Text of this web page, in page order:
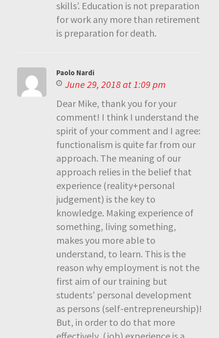
skills’. Education is not preparation
for work any more than retirement
is preparation for death.
Paolo Nardi
June 29, 2018 at 1:09 pm
Dear Mike, thank you for your
comment! I think I understand the
spirit of your comment and I agree:
functionalism is quite far from our
approach. The meaning of our
approach relies in the belief that
experience (reality+personal
judgement) is the key to
knowledge. Making experience of
something, living something,
makes you more able to
understand, to learn. This is the
reason why employment is not the
first aim of our training but
students’ personal development
as persons (self-entrepreneurship)!
But, in order to do that more